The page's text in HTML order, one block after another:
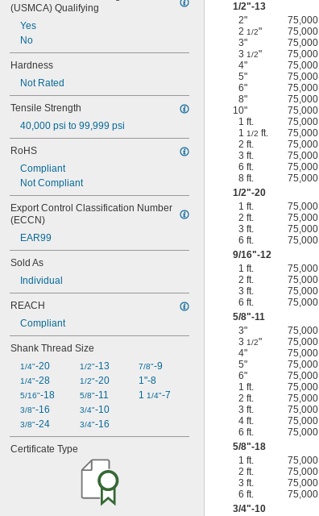
(USMCA) Qualifying
Yes
No
Hardness
Not Rated
Tensile Strength
40,000 psi to 99,999 psi
RoHS
Compliant
Not Compliant
Export Control Classification Number
(ECCN)
EAR99
Sold As
Individual
REACH
Compliant
Shank Thread Size
1/4"-20
1/4"-28
5/16"-18
3/8"-16
3/8"-24
1/2"-13
1/2"-20
5/8"-11
3/4"-10
3/4"-16
7/8"-9
1"-8
1 1/4"-7
Certificate Type
1/2"-13
2"
75,000
2 1/2" 75,000
3"
75,000
3 1/2" 75,000
4"
75,000
5"
75,000
6"
75,000
8"
75,000
10"
75,000
1 ft.
75,000
1 1/2 ft. 75,000
2 ft.
75,000
3 ft.
75,000
6 ft.
75,000
8 ft.
75,000
1/2"-20
1 ft.
75,000
2 ft.
75,000
3 ft.
75,000
6 ft.
75,000
9/16"-12
1 ft.
75,000
2 ft.
75,000
3 ft.
75,000
6 ft.
75,000
5/8"-11
3"
75,000
3 1/2" 75,000
4"
75,000
5"
75,000
6"
75,000
1 ft.
75,000
2 ft.
75,000
3 ft.
75,000
4 ft.
75,000
6 ft.
75,000
5/8"-18
1 ft.
75,000
2 ft.
75,000
3 ft.
75,000
6 ft.
75,000
3/4"-10